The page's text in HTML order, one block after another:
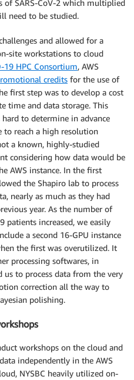
of SARS-CoV-2 which multiplied
need to be studied.
and allowed for a
site workstations to cloud
19 HPC Consortium, AWS
credits for the use of
first step was to develop a cost
time and data storage. This
to determine in advance
to reach a high resolution
a known, highly-studied
considering how data would be
AWS instance. In the first
the Shapiro lab to process
nearly as much as they had
year. As the number of
patients increased, we easily
a second 16-GPU instance
the first was overutilized. It
processing softwares, in
us to process data from the very
correction all the way to
polishing.
workshops on the cloud and
independently in the AWS
NYSBC heavily utilized on-